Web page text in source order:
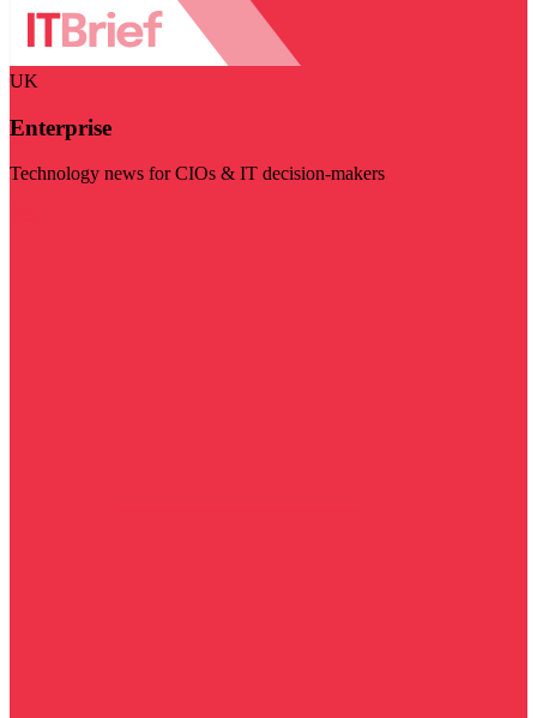
UK
Enterprise
Technology news for CIOs & IT decision-makers